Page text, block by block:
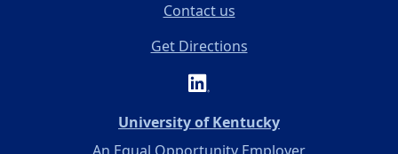
Contact us
Get Directions
University of Kentucky(opens in a new